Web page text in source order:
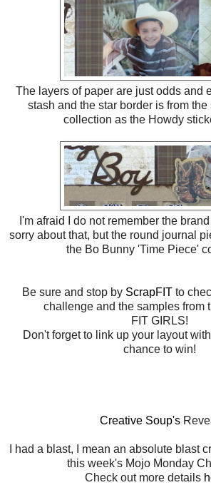
The layers of paper are just odds and
stash and the star border is from
collection as the Howdy
I'm afraid I do not remember the
sorry about that, but the round journal
the Bo Bunny 'Time Piece'
Be sure and stop by ScrapFIT to
challenge and the samples from
FIT GIRLS!
Don't forget to link up your layout
chance to win!
Creative Soup's
I had a blast, I mean an absolute blast
this week's Mojo Monday
Check out more details